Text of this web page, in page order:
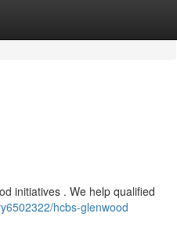
initiatives . We help qualified
hcbs-glenwood